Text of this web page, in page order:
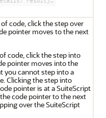
code, click the step over
pointer moves to the next
code, click the step into
pointer moves into the
you cannot step into a
Clicking the step into
pointer is at a SuiteScript
code pointer to the next
over the SuiteScript